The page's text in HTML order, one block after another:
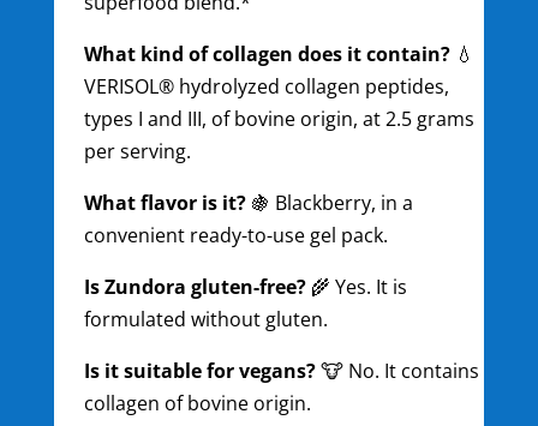
What kind of collagen does it contain?💧
VERISOL® hydrolyzed collagen peptides,
types I and III, of bovine origin, at 2.5 grams
per serving.
What flavor is it?🍇 Blackberry, in a
convenient ready-to-use gel pack.
Is Zundora gluten-free?🌾 Yes. It is
formulated without gluten.
Is it suitable for vegans?🐮 No. It contains
collagen of bovine origin.